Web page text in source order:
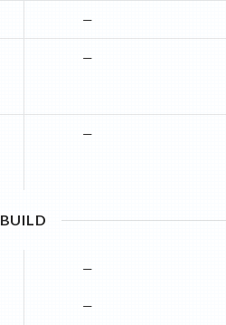
—
—
—
BUILD
—
—